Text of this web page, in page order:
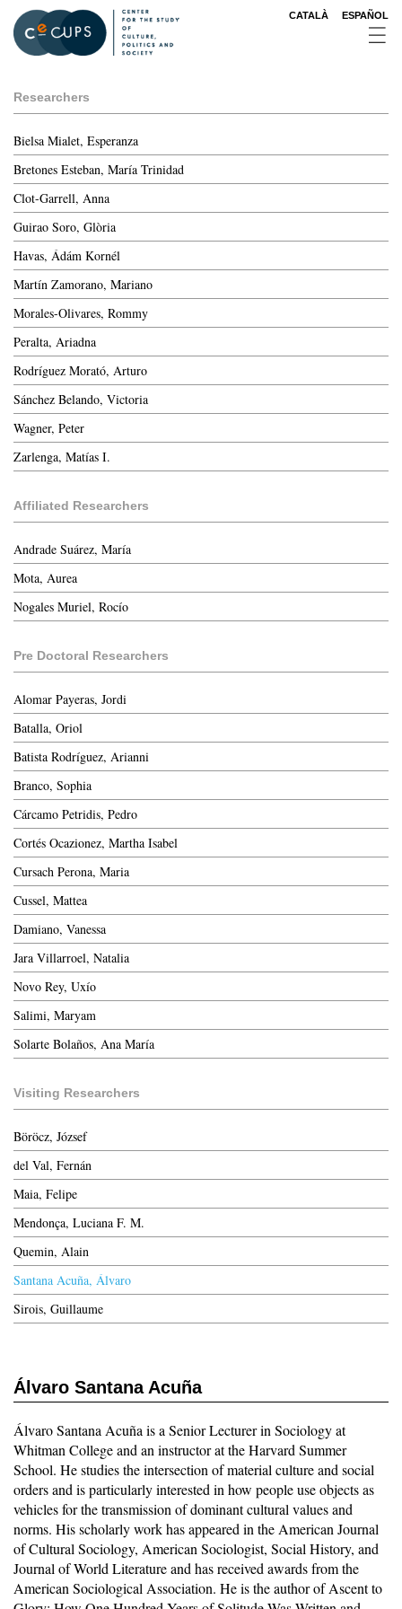
main
content
CATALÀ ESPAÑOL
Álvaro Santana Acuña
Álvaro Santana Acuña is a Senior Lecturer in Sociology at
Whitman College and an instructor at the Harvard Summer
School. He studies the intersection of material culture and social
orders and is particularly interested in how people use objects as
vehicles for the transmission of dominant cultural values and
norms. His scholarly work has appeared in the American Journal
of Cultural Sociology, American Sociologist, Social History, and
Journal of World Literature and has received awards from the
American Sociological Association. He is the author of Ascent to
Researchers
Bielsa Mialet, Esperanza
Bretones Esteban, María Trinidad
Clot-Garrell, Anna
Guirao Soro, Glòria
Havas, Ádám Kornél
Martín Zamorano, Mariano
Morales-Olivares, Rommy
Peralta, Ariadna
Rodríguez Morató, Arturo
Sánchez Belando, Victoria
Wagner, Peter
Zarlenga, Matías I.
Affiliated Researchers
Andrade Suárez, María
Mota, Aurea
Nogales Muriel, Rocío
Pre Doctoral Researchers
Alomar Payeras, Jordi
Batalla, Oriol
Batista Rodríguez, Arianni
Branco, Sophia
Cárcamo Petridis, Pedro
Cortés Ocazionez, Martha Isabel
Cursach Perona, Maria
Cussel, Mattea
Damiano, Vanessa
Jara Villarroel, Natalia
Novo Rey, Uxío
Salimi, Maryam
Solarte Bolaños, Ana María
Visiting Researchers
Böröcz, József
del Val, Fernán
Maia, Felipe
Mendonça, Luciana F. M.
Quemin, Alain
Santana Acuña, Álvaro
Sirois, Guillaume